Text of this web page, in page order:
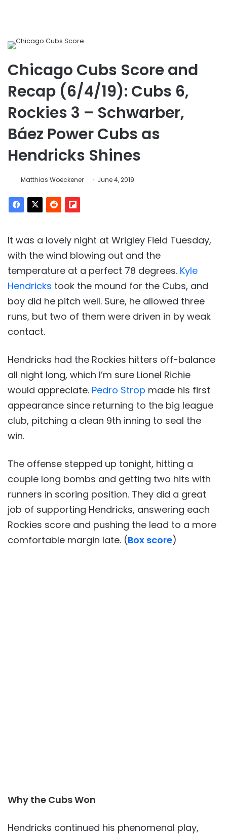
Chicago Cubs Score and
Recap (6/4/19): Cubs 6,
Rockies 3 – Schwarber,
Báez Power Cubs as
Hendricks Shines
Matthias Woeckener June 4, 2019
It was a lovely night at Wrigley Field Tuesday,
with the wind blowing out and the
temperature at a perfect 78 degrees. Kyle
Hendricks took the mound for the Cubs, and
boy did he pitch well. Sure, he allowed three
runs, but two of them were driven in by weak
contact.
Hendricks had the Rockies hitters off-balance
all night long, which I’m sure Lionel Richie
would appreciate. Pedro Strop made his first
appearance since returning to the big league
club, pitching a clean 9th inning to seal the
win.
The offense stepped up tonight, hitting a
couple long bombs and getting two hits with
runners in scoring position. They did a great
job of supporting Hendricks, answering each
Rockies score and pushing the lead to a more
comfortable margin late. (Box score)
Why the Cubs Won
Hendricks continued his phenomenal play,